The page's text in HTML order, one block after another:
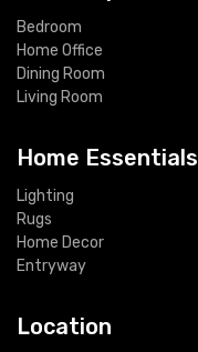
Bedroom
Home Office
Dining Room
Living Room
Home Essentials
Lighting
Rugs
Home Decor
Entryway
Location